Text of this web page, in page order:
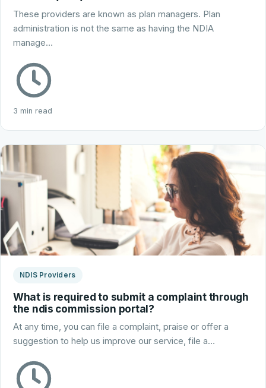
These providers are known as plan managers. Plan
administration is not the same as having the NDIA
manage…
3 min read
NDIS Providers
What is required to submit a complaint through
the ndis commission portal?
At any time, you can file a complaint, praise or offer a
suggestion to help us improve our service, file a…